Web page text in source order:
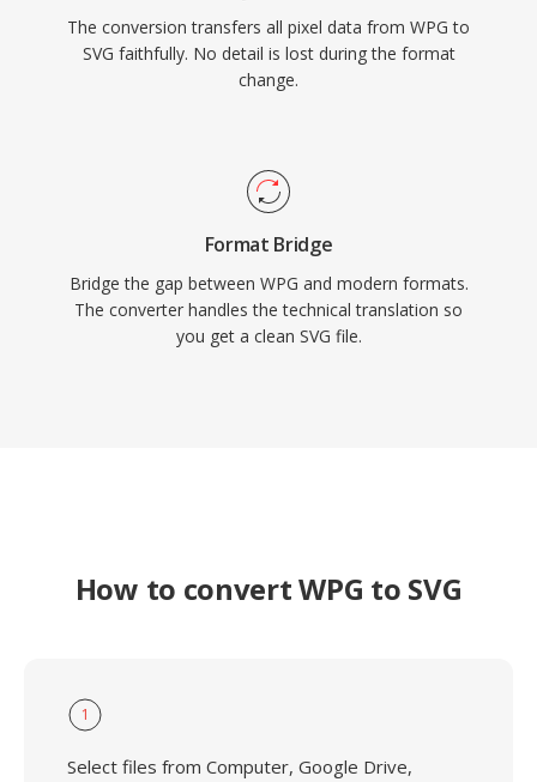
The conversion transfers all pixel data from WPG to
SVG faithfully. No detail is lost during the format
change.
Format Bridge
Bridge the gap between WPG and modern formats.
The converter handles the technical translation so
you get a clean SVG file.
How to convert WPG to SVG
1
Select files from Computer, Google Drive,